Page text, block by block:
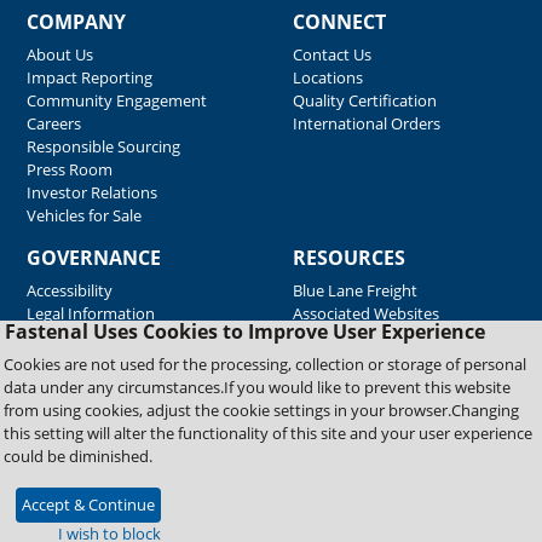
Fastenal Uses Cookies to Improve User Experience
Cookies are not used for the processing, collection or storage of personal
data under any circumstances.If you would like to prevent this website
from using cookies, adjust the cookie settings in your browser.Changing
this setting will alter the functionality of this site and your user experience
could be diminished.
Accept & Continue
I wish to block
COMPANY
About Us
Impact Reporting
Community Engagement
Careers
Responsible Sourcing
Press Room
Investor Relations
Vehicles for Sale
CONNECT
Contact Us
Locations
Quality Certification
International Orders
GOVERNANCE
Accessibility
Legal Information
RESOURCES
Blue Lane Freight
Associated Websites
Emergency Response
Fastenal Blue Print
Supplier Certificates
Supplier Support
Material Test Reports
Copyright © 2026 Fastenal Company. All Rights Reserved